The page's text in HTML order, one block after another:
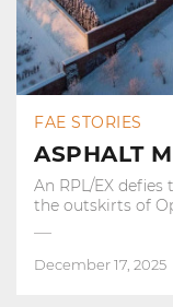
FAE STORIES
ASPHALT
An RPL/EX
the outskirts of
December 17, 2025